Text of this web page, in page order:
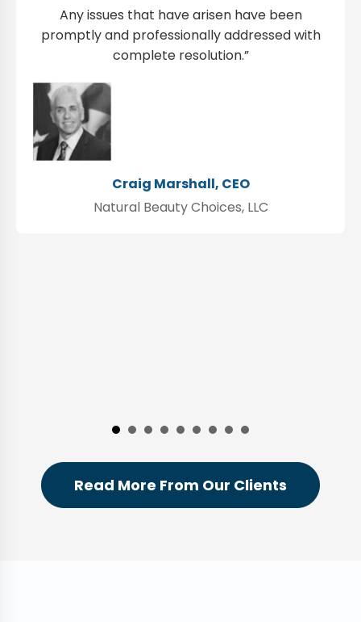
Any issues that have arisen have been
promptly and professionally addressed with
complete resolution.”
Craig Marshall, CEO
Natural Beauty Choices, LLC
Read More From Our Clients